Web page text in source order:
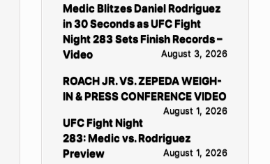
Medic Blitzes Daniel Rodriguez
in 30 Seconds as UFC Fight
Night 283 Sets Finish Records –
Video
August 3, 2026
ROACH JR. VS. ZEPEDA WEIGH-
IN & PRESS CONFERENCE VIDEO
August 1, 2026
UFC Fight Night
283: Medic vs. Rodriguez
Preview
August 1, 2026